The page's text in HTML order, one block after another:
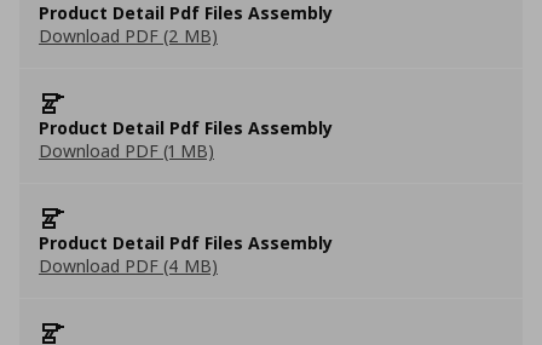
Product Detail Pdf Files Assembly
Download PDF (2 MB)
Product Detail Pdf Files Assembly
Download PDF (1 MB)
Product Detail Pdf Files Assembly
Download PDF (4 MB)